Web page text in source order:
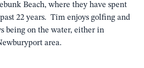
Beach, where they have spent
22 years. Tim enjoys golfing and
being on the water, either in
area.